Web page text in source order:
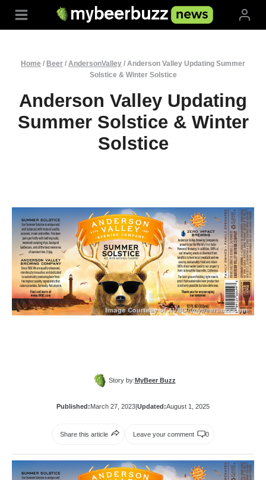
Home / Beer / AndersonValley / Anderson Valley Updating Summer
Solstice & Winter Solstice
Anderson Valley Updating
Summer Solstice & Winter
Solstice
Story by:MyBeer Buzz
Published:March 27, 2023|Updated:August 1, 2025
Share this article Leave your comment 0